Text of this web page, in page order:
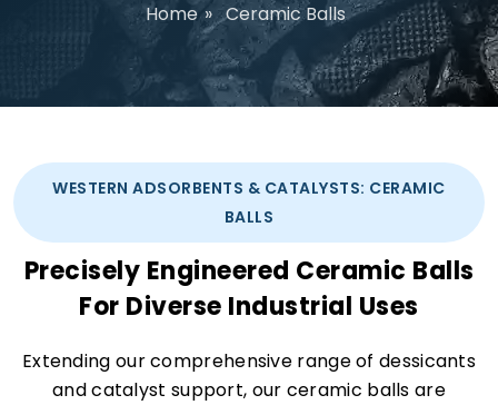
Home » Ceramic Balls
WESTERN ADSORBENTS & CATALYSTS: CERAMIC
BALLS
Precisely Engineered Ceramic Balls
For Diverse Industrial Uses
Extending our comprehensive range of dessicants
and catalyst support, our ceramic balls are